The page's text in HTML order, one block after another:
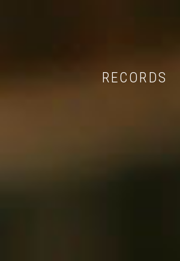
RECORDS